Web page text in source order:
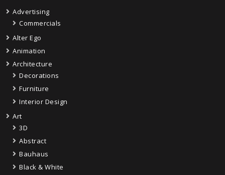
Advertising
Commercials
Alter Ego
Animation
Architecture
Decorations
Furniture
Interior Design
Art
3D
Abstract
Bauhaus
Black & White